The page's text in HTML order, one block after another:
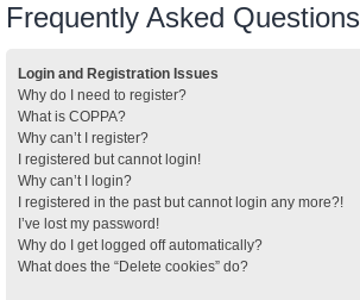
Frequently Asked Questions
Login and Registration Issues
Why do I need to register?
What is COPPA?
Why can’t I register?
I registered but cannot login!
Why can’t I login?
I registered in the past but cannot login any more?!
I’ve lost my password!
Why do I get logged off automatically?
What does the “Delete cookies” do?